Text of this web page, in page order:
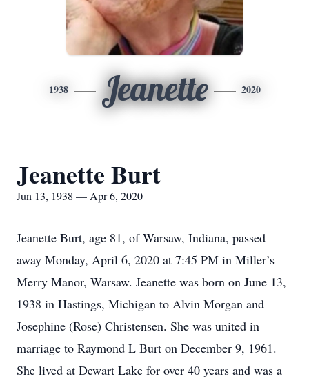
1938 Jeanette 2020
Jeanette Burt
Jun 13, 1938 — Apr 6, 2020
Jeanette Burt, age 81, of Warsaw, Indiana, passed
away Monday, April 6, 2020 at 7:45 PM in Miller’s
Merry Manor, Warsaw. Jeanette was born on June 13,
1938 in Hastings, Michigan to Alvin Morgan and
Josephine (Rose) Christensen. She was united in
marriage to Raymond L Burt on December 9, 1961.
She lived at Dewart Lake for over 40 years and was a